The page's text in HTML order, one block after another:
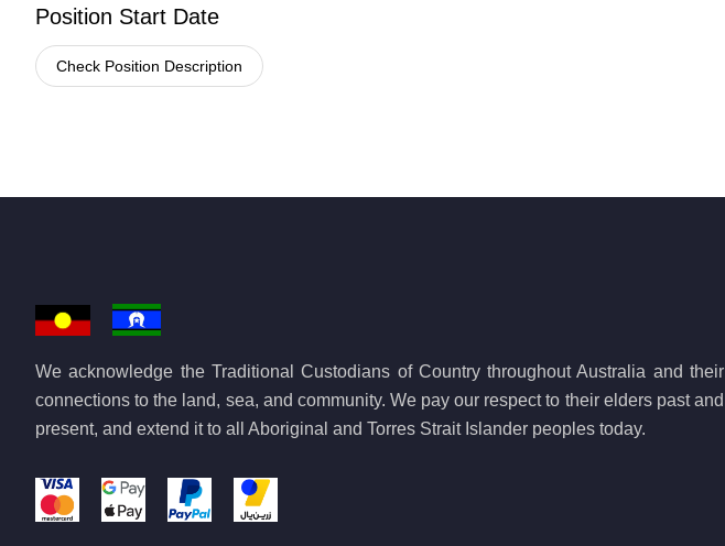
Position Start Date
Check Position Description
We acknowledge the Traditional Custodians of Country throughout Australia and their
connections to the land, sea, and community. We pay our respect to their elders past and
present, and extend it to all Aboriginal and Torres Strait Islander peoples today.